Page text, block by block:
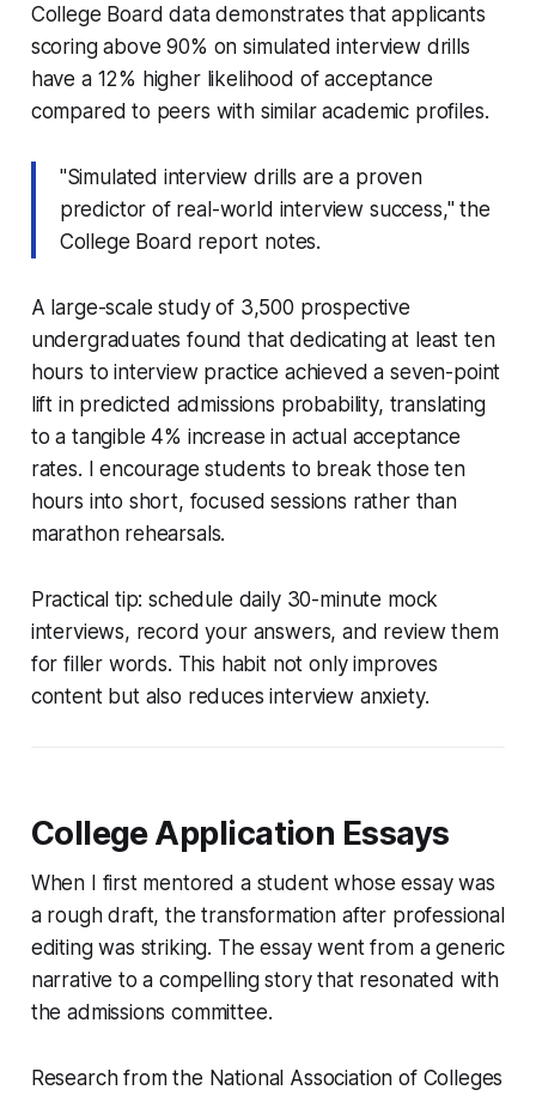
College Board data demonstrates that applicants
scoring above 90% on simulated interview drills
have a 12% higher likelihood of acceptance
compared to peers with similar academic profiles.
"Simulated interview drills are a proven
predictor of real-world interview success," the
College Board report notes.
A large-scale study of 3,500 prospective
undergraduates found that dedicating at least ten
hours to interview practice achieved a seven-point
lift in predicted admissions probability, translating
to a tangible 4% increase in actual acceptance
rates. I encourage students to break those ten
hours into short, focused sessions rather than
marathon rehearsals.
Practical tip: schedule daily 30-minute mock
interviews, record your answers, and review them
for filler words. This habit not only improves
content but also reduces interview anxiety.
College Application Essays
When I first mentored a student whose essay was
a rough draft, the transformation after professional
editing was striking. The essay went from a generic
narrative to a compelling story that resonated with
the admissions committee.
Research from the National Association of Colleges